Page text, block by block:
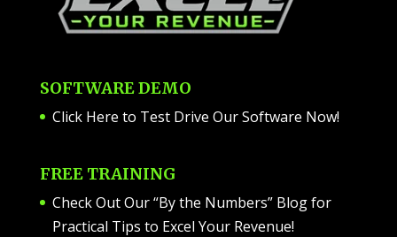
SOFTWARE DEMO
Click Here to Test Drive Our Software Now!
FREE TRAINING
Check Out Our “By the Numbers” Blog for
Practical Tips to Excel Your Revenue!